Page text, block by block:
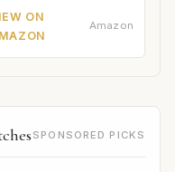
ON
Amazon
SPONSORED PICKS